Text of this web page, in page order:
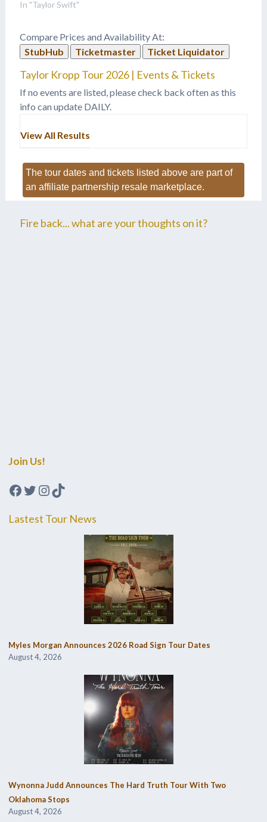
"Welcome To New York"
Well, here it is! The new
single off of Taylor Swift's
In "Taylor Swift"
Compare Prices and Availability At:
StubHub
Ticketmaster Ticket Liquidator
Taylor Kropp Tour 2026 | Events & Tickets
If no events are listed, please check back often as this
info can update DAILY.
View All Results
The tour dates and tickets listed above are part of
an affiliate partnership resale marketplace.
Fire back... what are your thoughts on it?
Join Us!
Facebook
Twitter
Instagram
TikTok
Lastest Tour News
Myles Morgan Announces 2026 Road Sign Tour Dates
August 4, 2026
Wynonna Judd Announces The Hard Truth Tour With Two
Oklahoma Stops
August 4, 2026